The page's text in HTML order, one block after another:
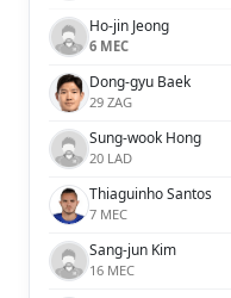
Ho-jin Jeong
6 MEC
Dong-gyu Baek
29 ZAG
Sung-wook Hong
20 LAD
Thiaguinho Santos
7 MEC
Sang-jun Kim
16 MEC